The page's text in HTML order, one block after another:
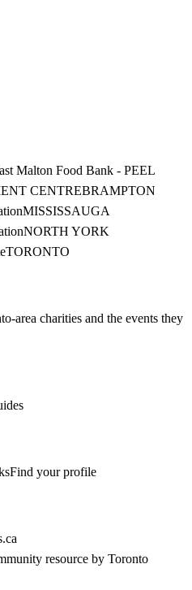
Malton Food Bank - PEEL
CENTREBRAMPTON
MISSISSAUGA
NORTH YORK
TORONTO
area charities and the events they
Find your profile
resource by Toronto